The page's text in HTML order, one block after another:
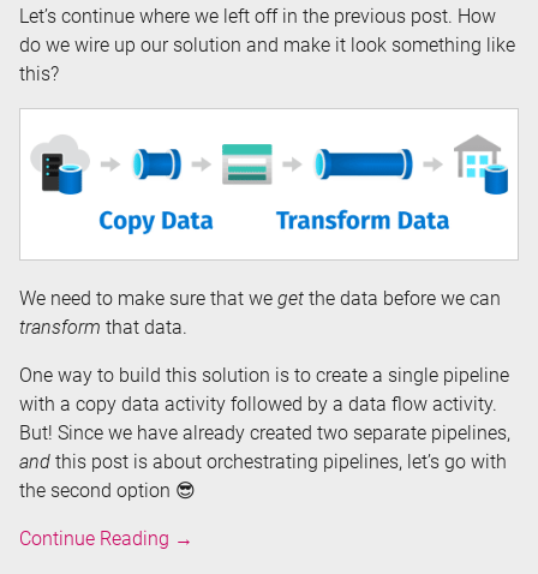
Let’s continue where we left off in the previous post. How
do we wire up our solution and make it look something like
this?
We need to make sure that we get the data before we can
transform that data.
One way to build this solution is to create a single pipeline
with a copy data activity followed by a data flow activity.
But! Since we have already created two separate pipelines,
and this post is about orchestrating pipelines, let’s go with
the second option 😎
Continue Reading Orchestrating
→